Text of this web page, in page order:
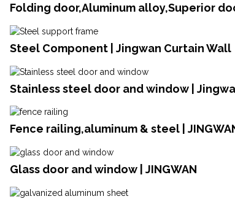
Folding door,Aluminum alloy,Superior
Steel Component | Jingwan Curtain Wall
Stainless steel door and window |
Fence railing,aluminum & steel |
Glass door and window | JINGWAN